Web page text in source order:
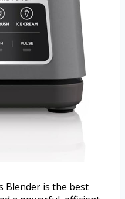
Blender is the best